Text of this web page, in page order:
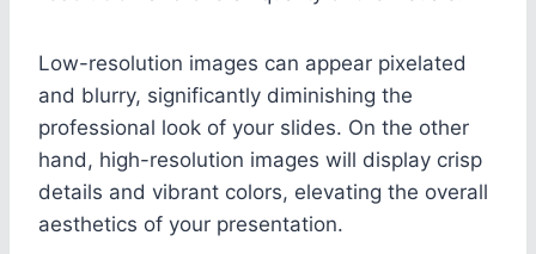
Low-resolution images can appear pixelated
and blurry, significantly diminishing the
professional look of your slides. On the other
hand, high-resolution images will display crisp
details and vibrant colors, elevating the overall
aesthetics of your presentation.